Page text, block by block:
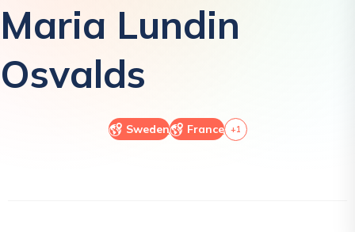
Maria Lundin
Osvalds
Sweden France +1